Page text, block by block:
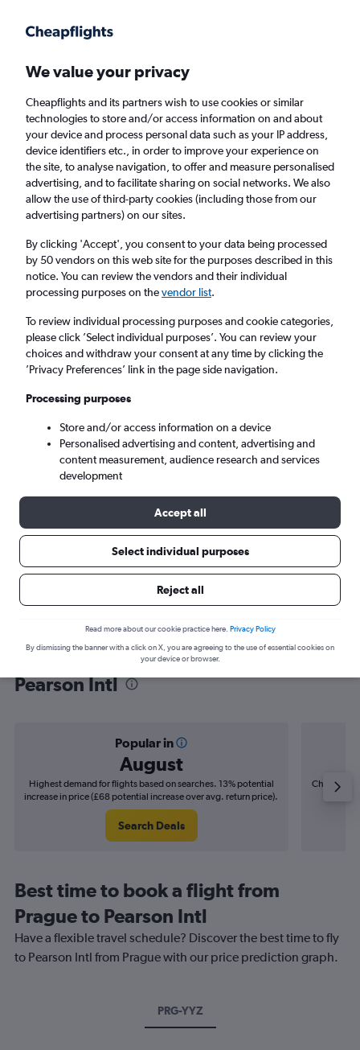
Faster search, more features, fewer ads.
Find flights When to book FAQs
Cheap flights from Prague to Toronto
Pearson Intl Airport
Return
1 adult, Economy, 0 bags
Prague (PRG)
Tue 8/9 - Tue 15/9
Find flight deals from Prague to
Pearson Intl
Popular in
August
Highest demand for flights based on searches. 13% potential
increase in price (£68 potential increase over avg. return price).
Search Deals
Cheapest
Best time to book a flight from
Prague to Pearson Intl
Have a flexible travel schedule? Discover the best time to fly
to Pearson Intl from Prague with our price prediction graph.
PRG-YYZ
We value your privacy
Cheapflights and its partners wish to use cookies or similar
technologies to store and/or access information on and about
your device and process personal data such as your IP address,
device identifiers etc., in order to improve your experience on
the site, to analyse navigation, to offer and measure personalised
advertising, and to facilitate sharing on social networks. We also
allow the use of third-party cookies (including those from our
advertising partners) on our sites.
By clicking 'Accept', you consent to your data being processed
by 50 vendors on this web site for the purposes described in this
notice. You can review the vendors and their individual
processing purposes on thevendor list.
To review individual processing purposes and cookie categories,
please click ’Select individual purposes’. You can review your
choices and withdraw your consent at any time by clicking the
’Privacy Preferences’ link in the page side navigation.
Processing purposes
Store and/or access information on a device
Personalised advertising and content, advertising and
content measurement, audience research and services
development
Accept all
Select individual purposes
Reject all
Read more about our cookie practice here. Privacy Policy
By dismissing the banner with a click on X, you are agreeing to the use of essential cookies on
your device or browser.